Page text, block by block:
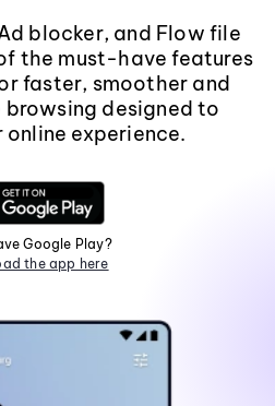
blocker, and Flow file
the must-have features
faster, smoother and
designed to
online experience.
Google Play?
the app here